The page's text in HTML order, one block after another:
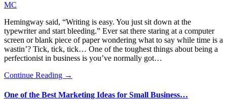
MC
Hemingway said, “Writing is easy. You just sit down at the
typewriter and start bleeding.” Ever sat there staring at a computer
screen or blank piece of paper wondering what to say while time is a
wastin’? Tick, tick, tick… One of the toughest things about being a
perfectionist in business is you’ve normally got…
Continue Reading →
One of the Best Marketing Ideas for Small Business…